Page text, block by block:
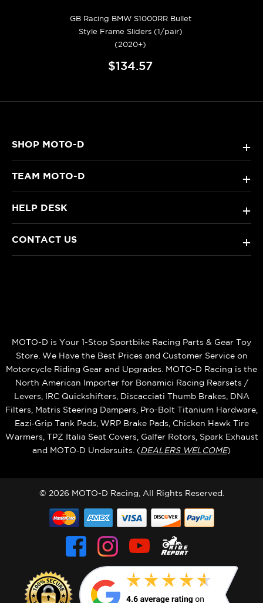
GB Racing BMW S1000RR Bullet
Style Frame Sliders (1/pair)
(2020+)
$134.57
SHOP MOTO-D +
TEAM MOTO-D +
HELP DESK +
CONTACT US +
MOTO-D is Your 1-Stop Sportbike Racing Parts & Gear Toy
Store. We Have the Best Prices and Customer Service on
Motorcycle Riding Gear and Upgrades. MOTO-D Racing is the
North American Importer for Bonamici Racing Rearsets /
Levers, IRC Quickshifters, Discacciati Thumb Brakes, DNA
Filters, Matris Steering Dampers, Pro-Bolt Titanium Hardware,
Eazi‑Grip Tank Pads, WRP Brake Pads, Chicken Hawk Tire
Warmers, TPZ Italia Seat Covers, Galfer Rotors, Spark Exhaust
and MOTO‑D Undersuits. (DEALERS WELCOME)
© 2026 MOTO-D Racing, All Rights Reserved.